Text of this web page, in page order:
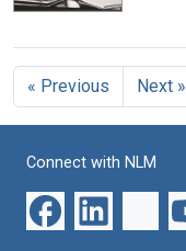
« Previous Next »
Connect with NLM